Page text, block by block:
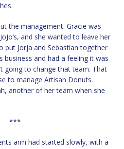
the management. Gracie was
and she wanted to leave her
put Jorja and Sebastian together
business and had a feeling it was
going to change that team. That
to manage Artisan Donuts.
another of her team when she
***
arm had started slowly, with a